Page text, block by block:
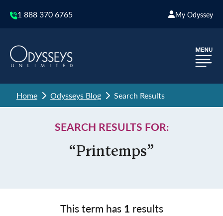
1 888 370 6765 My Odyssey
Home Odysseys Blog Search Results
SEARCH RESULTS FOR:
“Printemps”
This term has 1 results